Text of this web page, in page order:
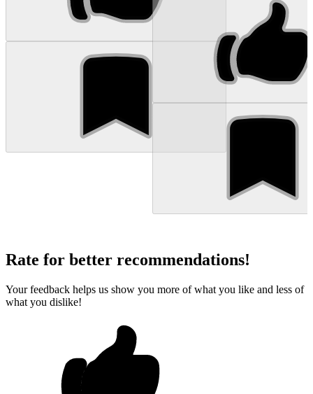
Rate for better recommendations!
Your feedback helps us show you more of what you like and less of
what you dislike!